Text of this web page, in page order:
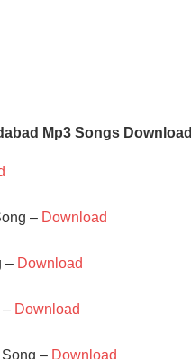
Mp3 Songs Download
– Download
– Download
– Download
– Download